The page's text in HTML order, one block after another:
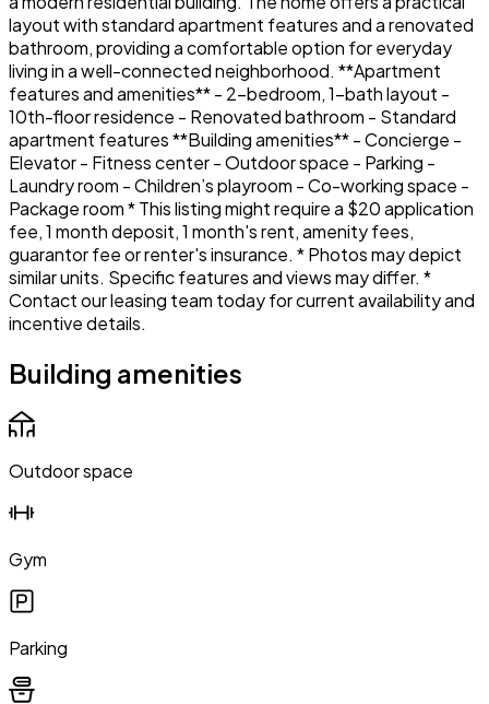
layout with standard apartment features and a renovated
bathroom, providing a comfortable option for everyday
living in a well-connected neighborhood. **Apartment
features and amenities** - 2-bedroom, 1-bath layout -
10th-floor residence - Renovated bathroom - Standard
apartment features **Building amenities** - Concierge -
Elevator - Fitness center - Outdoor space - Parking -
Laundry room - Children’s playroom - Co-working space -
Package room * This listing might require a $20 application
fee, 1 month deposit, 1 month's rent, amenity fees,
guarantor fee or renter's insurance. * Photos may depict
similar units. Specific features and views may differ. *
Contact our leasing team today for current availability and
incentive details.
Building amenities
Outdoor space
Gym
Parking